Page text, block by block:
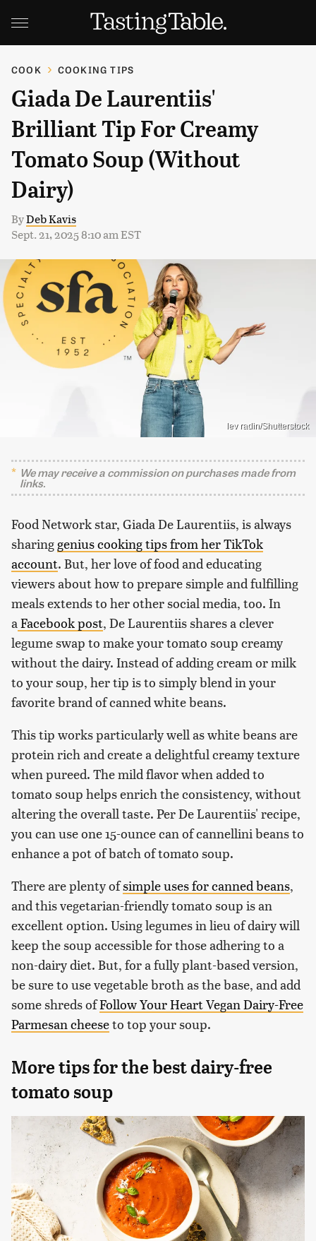
COOK COOKING TIPS
Giada De Laurentiis'
Brilliant Tip For Creamy
Tomato Soup (Without
Dairy)
ByDeb Kavis
Sept. 21, 2025 8:10 am EST
lev radin/Shutterstock
We may receive a commission on purchases made from
links.
Food Network star, Giada De Laurentiis, is always
sharinggenius cooking tips from her TikTok
account. But, her love of food and educating
viewers about how to prepare simple and fulfilling
meals extends to her other social media, too. In
a Facebook post, De Laurentiis shares a clever
legume swap to make your tomato soup creamy
without the dairy. Instead of adding cream or milk
to your soup, her tip is to simply blend in your
favorite brand of canned white beans.
This tip works particularly well as white beans are
protein rich and create a delightful creamy texture
when pureed. The mild flavor when added to
tomato soup helps enrich the consistency, without
altering the overall taste. Per De Laurentiis' recipe,
you can use one 15-ounce can of cannellini beans to
enhance a pot of batch of tomato soup.
There are plenty ofsimple uses for canned beans,
and this vegetarian-friendly tomato soup is an
excellent option. Using legumes in lieu of dairy will
keep the soup accessible for those adhering to a
non-dairy diet. But, for a fully plant-based version,
be sure to use vegetable broth as the base, and add
some shreds ofFollow Your Heart Vegan Dairy-Free
Parmesan cheeseto top your soup.
More tips for the best dairy-free
tomato soup